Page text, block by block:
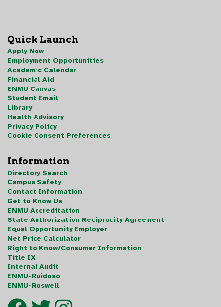
Quick Launch
Apply Now
Employment Opportunities
Academic Calendar
Financial Aid
ENMU Canvas
Student Email
Library
Health Advisory
Privacy Policy
Cookie Consent Preferences
Information
Directory Search
Campus Safety
Contact Information
Get to Know Us
ENMU Accreditation
State Authorization Reciprocity Agreement
Equal Opportunity Employer
Net Price Calculator
Right to Know/Consumer Information
Title IX
Internal Audit
ENMU-Ruidoso
ENMU-Roswell